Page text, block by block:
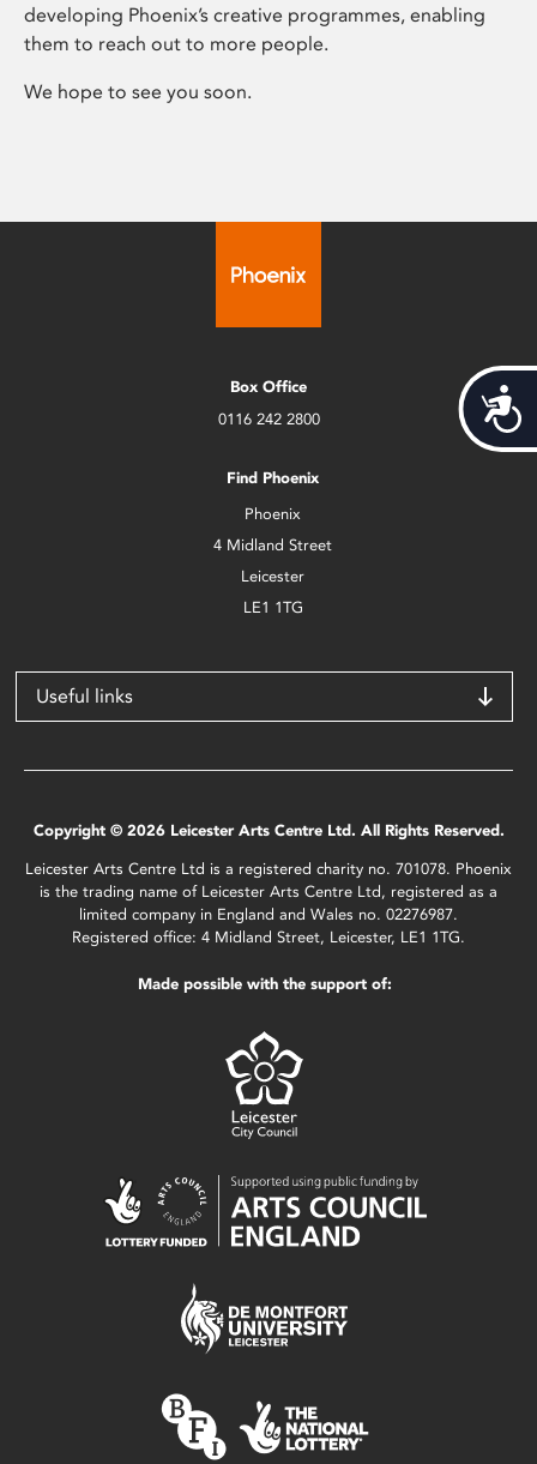
developing Phoenix’s creative programmes, enabling
them to reach out to more people.
We hope to see you soon.
Box Office
0116 242 2800
Find Phoenix
Phoenix
4 Midland Street
Leicester
LE1 1TG
Useful links
Copyright © 2026 Leicester Arts Centre Ltd. All Rights Reserved.
Leicester Arts Centre Ltd is a registered charity no. 701078. Phoenix
is the trading name of Leicester Arts Centre Ltd, registered as a
limited company in England and Wales no. 02276987.
Registered office: 4 Midland Street, Leicester, LE1 1TG.
Made possible with the support of: